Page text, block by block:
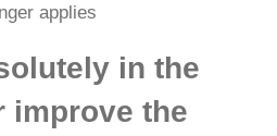
applies
in the
improve the